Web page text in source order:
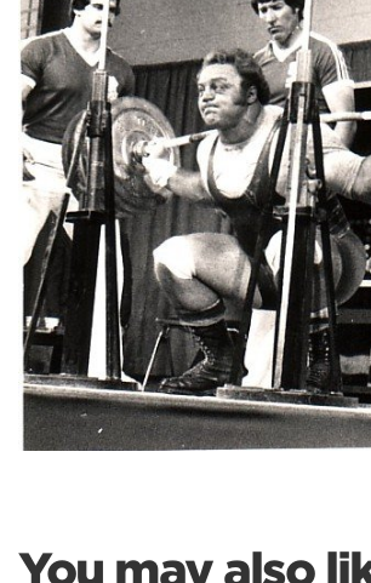
You may also